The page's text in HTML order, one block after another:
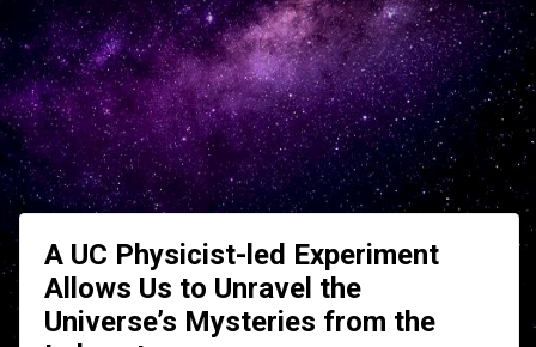
Research
Faculties & Schools
Internationalization launch
Outreach
About UC Chile
Ir al sitio en Español launch
A UC Physicist-led Experiment
Allows Us to Unravel the
Universe’s Mysteries from the